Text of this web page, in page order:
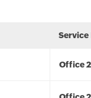
Service
Office